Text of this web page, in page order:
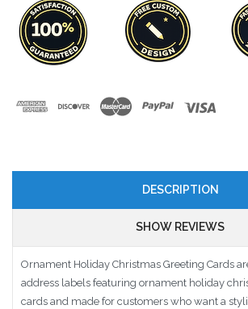
DESCRIPTION
SHOW REVIEWS
Ornament Holiday Christmas Greeting Cards
address labels featuring ornament holiday
cards and made for customers who want a